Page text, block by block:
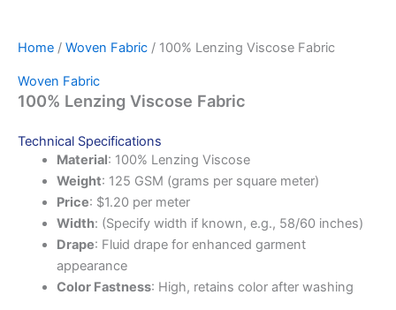
Home / Woven Fabric / 100% Lenzing Viscose Fabric
Woven Fabric
100% Lenzing Viscose Fabric
Technical Specifications
Material: 100% Lenzing Viscose
Weight: 125 GSM (grams per square meter)
Price: $1.20 per meter
Width: (Specify width if known, e.g., 58/60 inches)
Drape: Fluid drape for enhanced garment
appearance
Color Fastness: High, retains color after washing